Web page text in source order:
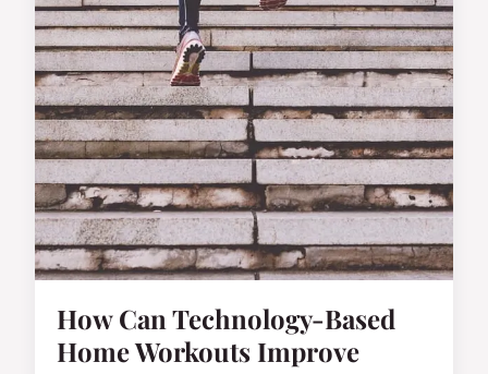
How Can Technology-Based
Home Workouts Improve